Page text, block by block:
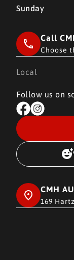
Sunday
Call
Choose
Local
Follow us on
CMH
169